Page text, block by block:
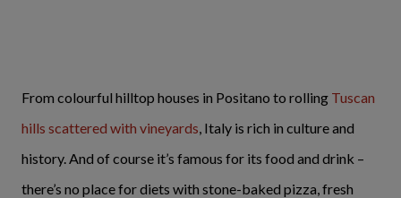
From colourful hilltop houses in Positano to rolling Tuscan
hills scattered with vineyards, Italy is rich in culture and
history. And of course it’s famous for its food and drink –
there’s no place for diets with stone-baked pizza, fresh